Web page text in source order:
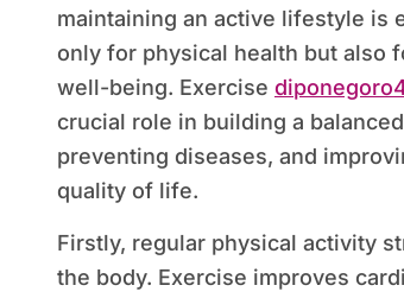
maintaining an active lifestyle is
only for physical health but also
well-being. Exercise
crucial role in building a
preventing diseases, and
quality of life.
Firstly, regular physical activity
the body. Exercise improves